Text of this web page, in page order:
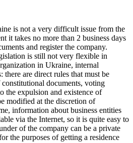
is not a very difficult issue from the
it takes no more than 2 business days
and register the company.
is still not very flexible in
in Ukraine, internal
are direct rules that must be
documents, voting
the expulsion and existence of
modified at the discretion of
information about business entities
via the Internet, so it is quite easy to
of the company can be a private
the purposes of getting a residence